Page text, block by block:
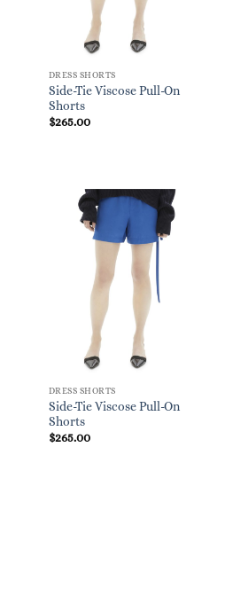
DRESS SHORTS
Side-Tie Viscose Pull-On
Shorts
$265.00
DRESS SHORTS
Side-Tie Viscose Pull-On
Shorts
$265.00